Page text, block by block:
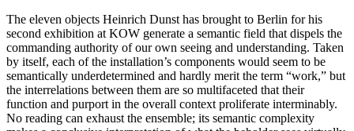
The eleven objects Heinrich Dunst has brought to Berlin for his
second exhibition at KOW generate a semantic field that dispels the
commanding authority of our own seeing and understanding. Taken
by itself, each of the installation’s components would seem to be
semantically underdetermined and hardly merit the term “work,” but
the interrelations between them are so multifaceted that their
function and purport in the overall context proliferate interminably.
No reading can exhaust the ensemble; its semantic complexity